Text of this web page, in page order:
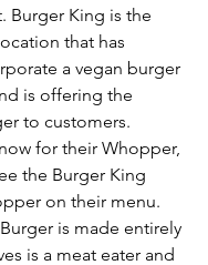
Burger King is the
that has
a vegan burger
is offering the
to customers.
for their Whopper,
the Burger King
on their menu.
is made entirely
is a meat eater and